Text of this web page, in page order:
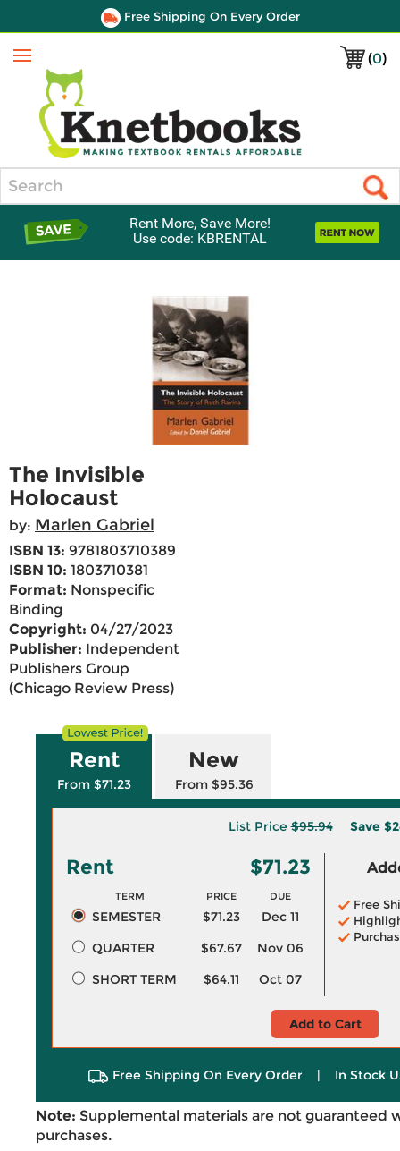
Free Shipping On Every Order
(0)
Menu
Rent More, Save More!
Use code: KBRENTAL
The Invisible
Holocaust
by: Marlen Gabriel
ISBN 13: 9781803710389
ISBN 10: 1803710381
Format: Nonspecific
Binding
Copyright: 04/27/2023
Publisher: Independent
Publishers Group
(Chicago Review Press)
Rent
From $71.23
New
From $95.36
List Price$95.94 Save
Rent $71.23
TERM PRICE DUE
SEMESTER $71.23
Dec 11
QUARTER
$67.67
Nov 06
SHORT TERM
$64.11 Oct 07
Free
Add to Cart
Free Shipping On Every Order | In Stock
Note: Supplemental materials are not guaranteed
purchases.